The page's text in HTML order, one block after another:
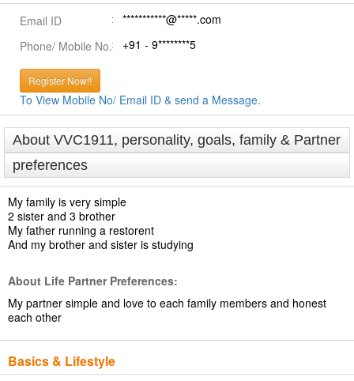
Email ID
***********@*****.com
Phone/ Mobile No.
+91 - 9********5
Register Now!!
To View Mobile No/ Email ID & send a Message.
About VVC1911, personality, goals, family & Partner
preferences
My family is very simple
2 sister and 3 brother
My father running a restorent
And my brother and sister is studying
About Life Partner Preferences:
My partner simple and love to each family members and honest
each other
Basics & Lifestyle